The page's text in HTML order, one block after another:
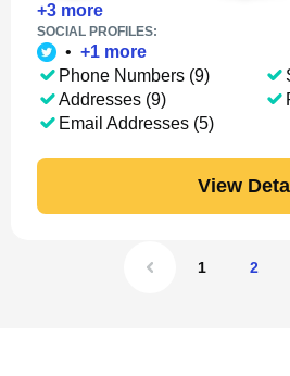
+3 more
SOCIAL PROFILES:
• +1 more
Phone Numbers (9)
Addresses (9)
Email Addresses (5)
View
1 2